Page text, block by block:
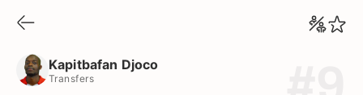
Kapitbafan Djoco
Transfers